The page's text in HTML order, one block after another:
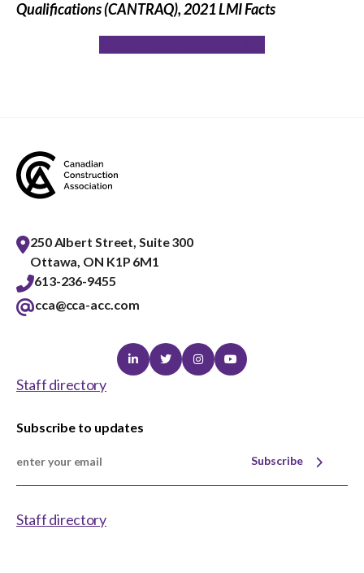
Qualifications (CANTRAQ), 2021 LMI Facts
250 Albert Street, Suite 300
Ottawa, ON K1P 6M1
613-236-9455
cca@cca-acc.com
LinkedinTwitterInstagramYoutube
Staff directory
Subscribe to updates
Subscribe
Staff directory